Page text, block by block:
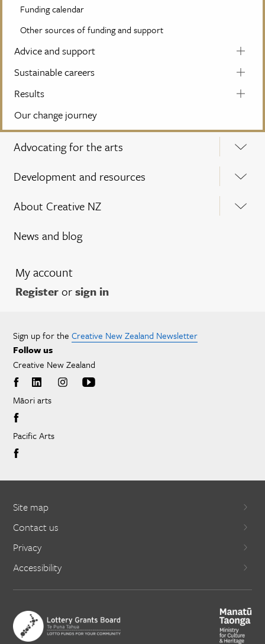
Funding calendar
Other sources of funding and support
Advice and support
Sustainable careers
Results
Our change journey
Advocating for the arts
Development and resources
About Creative NZ
News and blog
My account
Registerorsign in
Sign up for the Creative New Zealand Newsletter
Follow us
Creative New Zealand
Māori arts
Pacific Arts
Site map
Contact us
Privacy
Accessibility